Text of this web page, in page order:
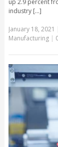
up 2.9 percent
industry [...]
January 18, 2021
Manufacturing |